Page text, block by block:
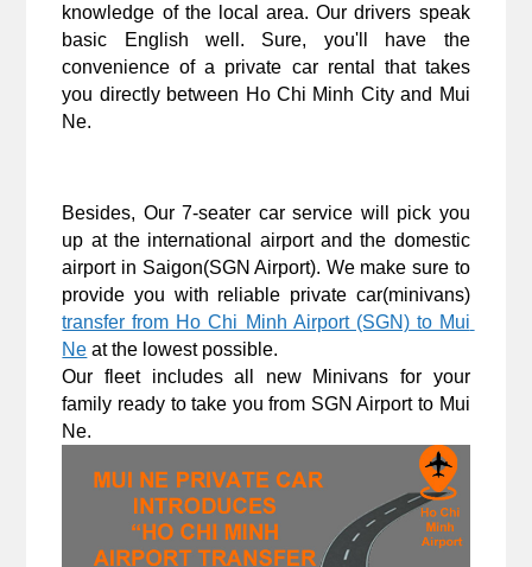
knowledge of the local area. Our drivers speak
basic English well. Sure, you'll have the
convenience of a private car rental that takes
you directly between Ho Chi Minh City and Mui
Ne.
Besides, Our 7-seater car service will pick you
up at the international airport and the domestic
airport in Saigon(SGN Airport). We make sure to
provide you with reliable private car(minivans)
transfer from Ho Chi Minh Airport (SGN) to Mui
Ne at the lowest possible.
Our fleet includes all new Minivans for your
family ready to take you from SGN Airport to Mui
Ne.